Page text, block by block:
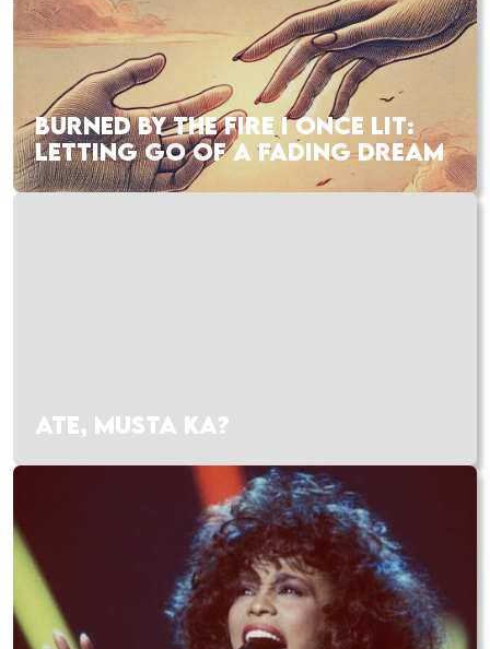
BURNED BY THE FIRE I ONCE LIT:
LETTING GO OF A FADING DREAM
ATE, MUSTA KA?